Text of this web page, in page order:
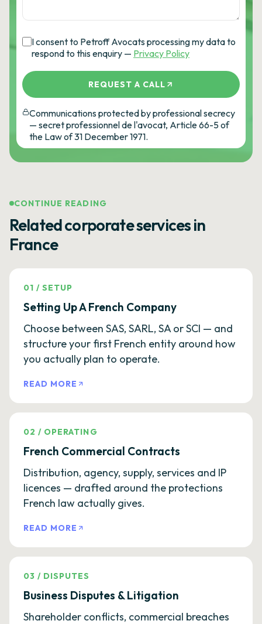
I consent to Petroff Avocats processing my data to
respond to this enquiry — Privacy Policy
REQUEST A CALL
Communications protected by professional secrecy
— secret professionnel de l'avocat, Article 66-5 of
the Law of 31 December 1971.
CONTINUE READING
Related corporate services in
France
01 /SETUP
Setting Up A French Company
Choose between SAS, SARL, SA or SCI — and
structure your first French entity around how
you actually plan to operate.
READ MORE
02 / OPERATING
French Commercial Contracts
Distribution, agency, supply, services and IP
licences — drafted around the protections
French law actually gives.
READ MORE
03 / DISPUTES
Business Disputes & Litigation
Shareholder conflicts, commercial breaches